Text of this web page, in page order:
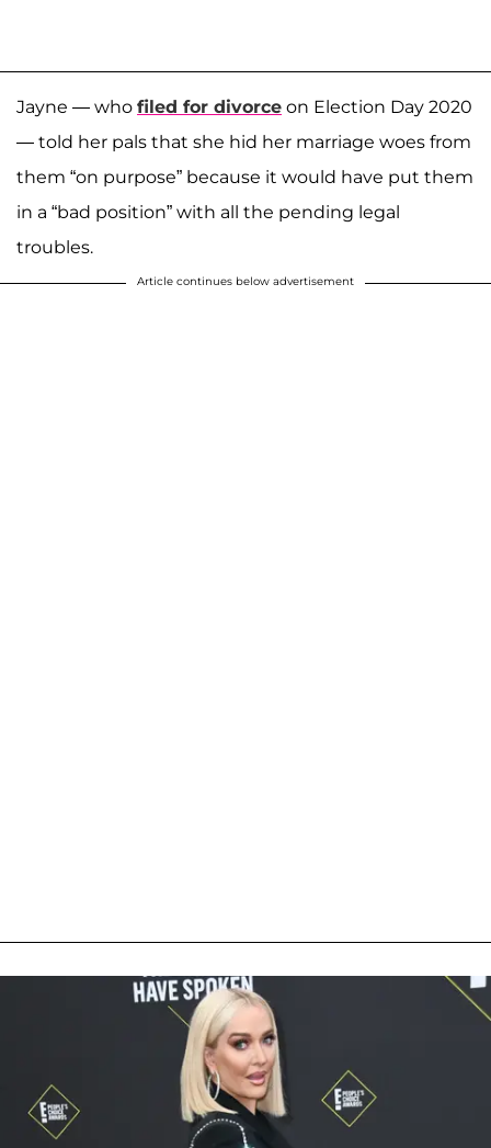
Jayne — who filed for divorce on Election Day 2020
— told her pals that she hid her marriage woes from
them “on purpose” because it would have put them
in a “bad position” with all the pending legal
troubles.
Article continues below advertisement